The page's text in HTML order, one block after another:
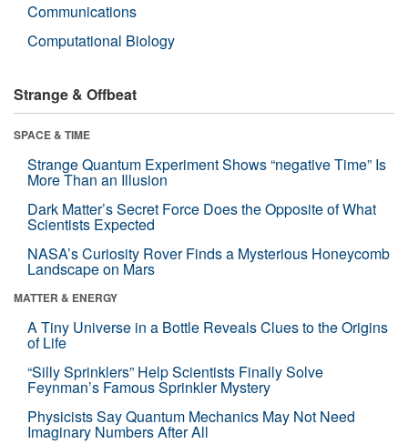
Communications
Computational Biology
Strange & Offbeat
SPACE & TIME
Strange Quantum Experiment Shows “negative Time” Is
More Than an Illusion
Dark Matter’s Secret Force Does the Opposite of What
Scientists Expected
NASA’s Curiosity Rover Finds a Mysterious Honeycomb
Landscape on Mars
MATTER & ENERGY
A Tiny Universe in a Bottle Reveals Clues to the Origins
of Life
“Silly Sprinklers” Help Scientists Finally Solve
Feynman’s Famous Sprinkler Mystery
Physicists Say Quantum Mechanics May Not Need
Imaginary Numbers After All